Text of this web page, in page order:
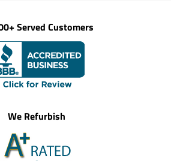
Served Customers
We Refurbish